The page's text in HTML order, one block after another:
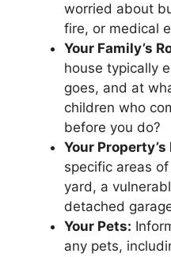
worried about
fire, or medical
Your Family’s
house typically
goes, and at
children who
before you do?
Your
specific areas
yard, a
detached
Your Pets:
any pets,